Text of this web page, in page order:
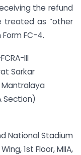
the refund
treated as “other
FC-4.
III
Sarkar
Mantralaya
Section)
National Stadium
Wing, 1st Floor, MIIA,